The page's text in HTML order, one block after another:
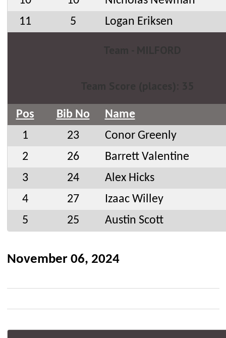
11
5 Logan Eriksen
Pos Bib No
Name
1
23
Conor Greenly
2
26
Barrett Valentine
3
24
Alex Hicks
4
27
Izaac Willey
5
25 Austin Scott
November 06, 2024